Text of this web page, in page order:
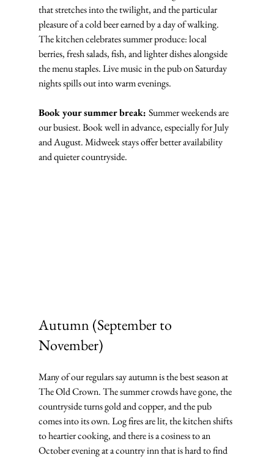
that stretches into the twilight, and the particular
pleasure of a cold beer earned by a day of walking.
The kitchen celebrates summer produce: local
berries, fresh salads, fish, and lighter dishes alongside
the menu staples. Live music in the pub on Saturday
nights spills out into warm evenings.
Book your summer break: Summer weekends are
our busiest. Book well in advance, especially for July
and August. Midweek stays offer better availability
and quieter countryside.
Autumn (September to
November)
Many of our regulars say autumn is the best season at
The Old Crown. The summer crowds have gone, the
countryside turns gold and copper, and the pub
comes into its own. Log fires are lit, the kitchen shifts
to heartier cooking, and there is a cosiness to an
October evening at a country inn that is hard to find